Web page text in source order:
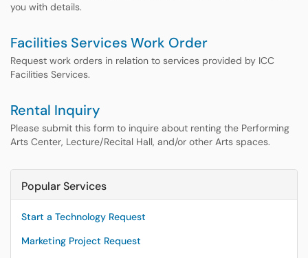
you with details.
Facilities Services Work Order
Request work orders in relation to services provided by ICC
Facilities Services.
Rental Inquiry
Please submit this form to inquire about renting the Performing
Arts Center, Lecture/Recital Hall, and/or other Arts spaces.
Popular Services
Start a Technology Request
Marketing Project Request